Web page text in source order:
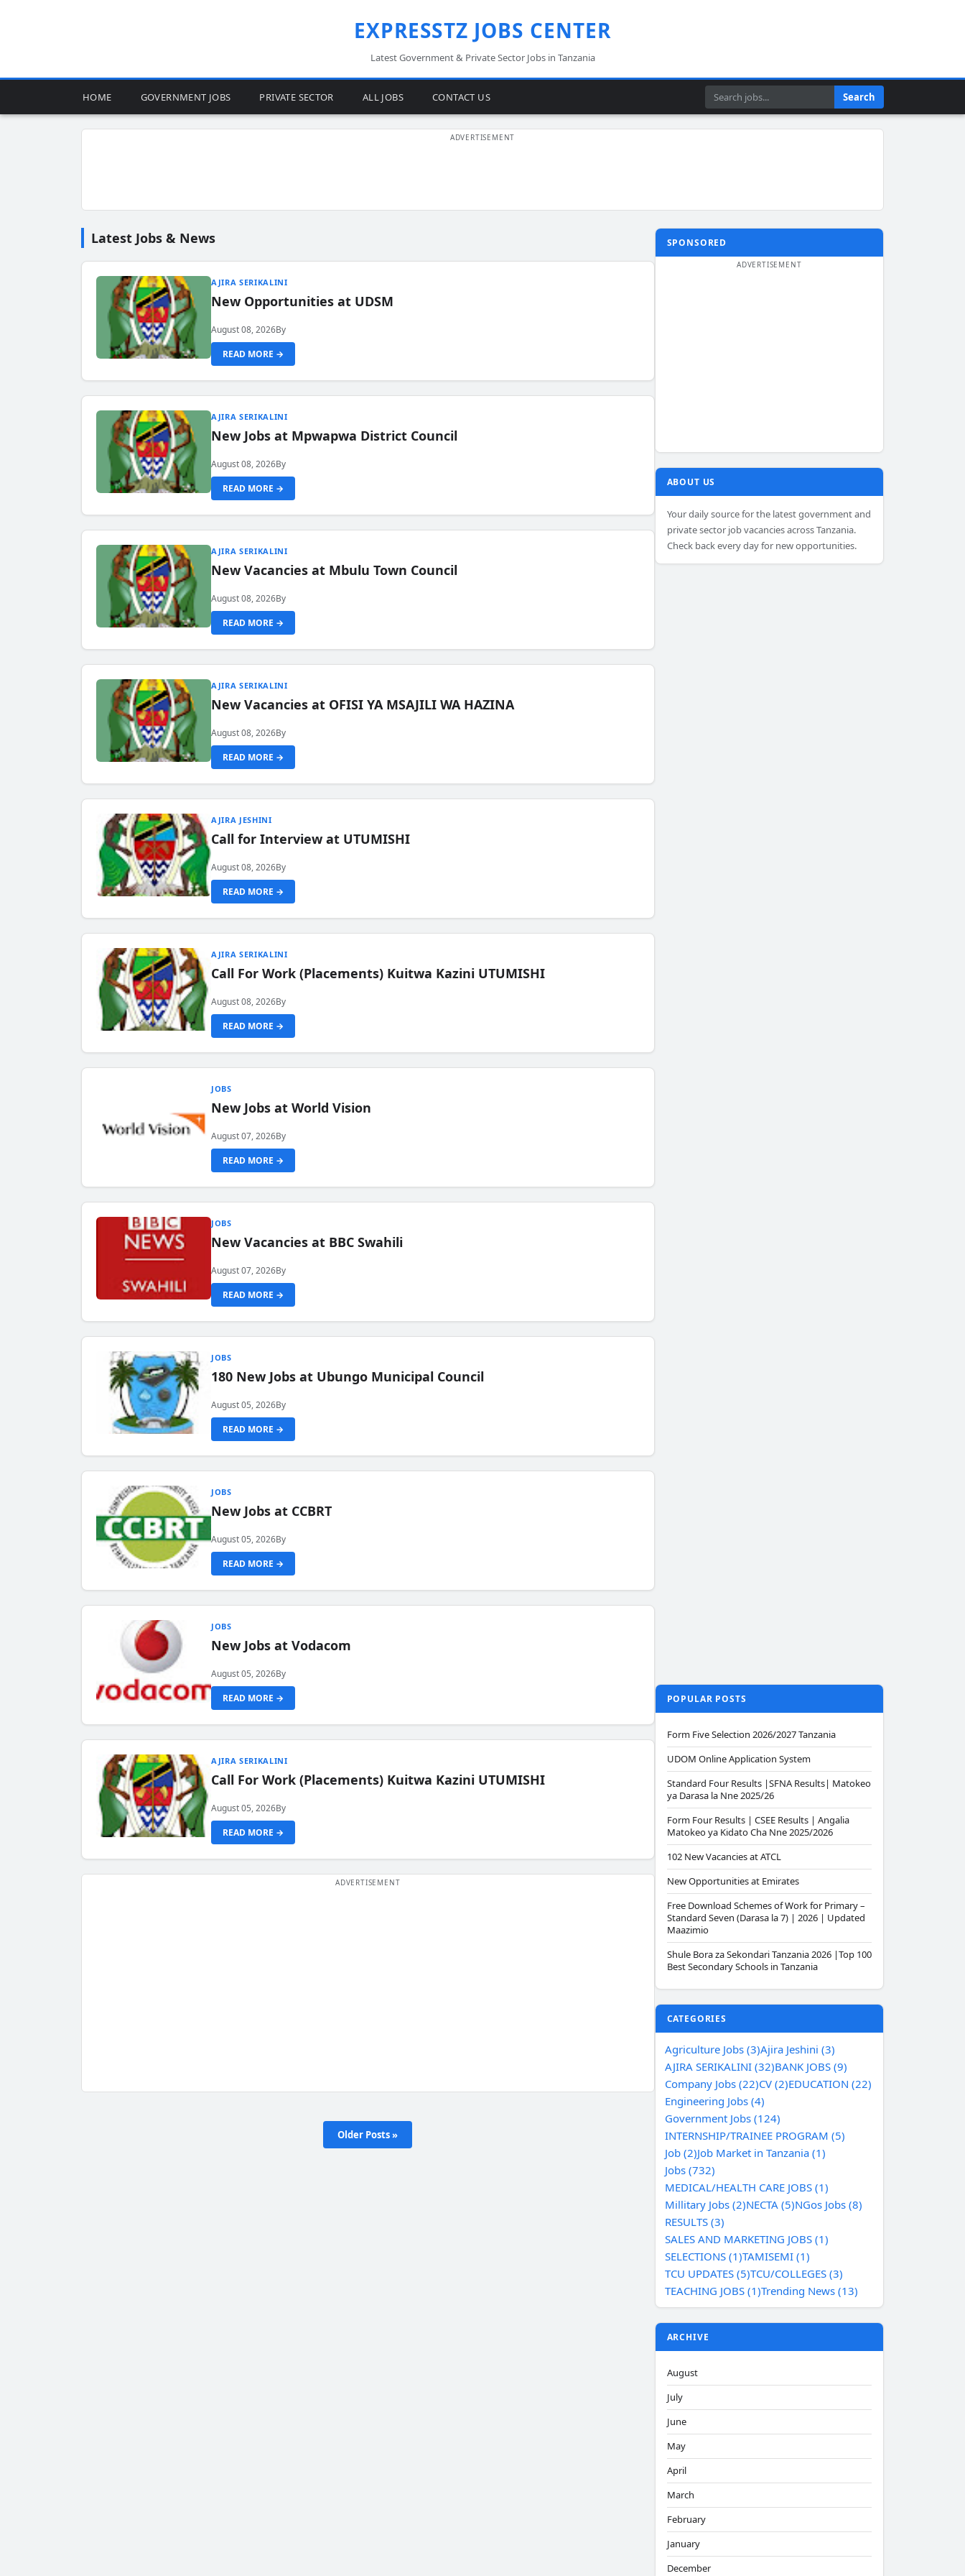
EXPRESSTZ JOBS CENTER
Latest Government & Private Sector Jobs in Tanzania
HOME GOVERNMENT JOBS PRIVATE SECTOR ALL JOBS CONTACT US Search Search
Latest Jobs & News
AJIRA SERIKALINI
New Opportunities at UDSM
August 08, 2026By
READ MORE →
AJIRA SERIKALINI
New Jobs at Mpwapwa District Council
August 08, 2026By
READ MORE →
AJIRA SERIKALINI
New Vacancies at Mbulu Town Council
August 08, 2026By
READ MORE →
AJIRA SERIKALINI
New Vacancies at OFISI YA MSAJILI WA HAZINA
August 08, 2026By
READ MORE →
AJIRA JESHINI
Call for Interview at UTUMISHI
August 08, 2026By
READ MORE →
AJIRA SERIKALINI
Call For Work (Placements) Kuitwa Kazini UTUMISHI
August 08, 2026By
READ MORE →
JOBS
New Jobs at World Vision
August 07, 2026By
READ MORE →
JOBS
New Vacancies at BBC Swahili
August 07, 2026By
READ MORE →
JOBS
180 New Jobs at Ubungo Municipal Council
August 05, 2026By
READ MORE →
JOBS
New Jobs at CCBRT
August 05, 2026By
READ MORE →
JOBS
New Jobs at Vodacom
August 05, 2026By
READ MORE →
AJIRA SERIKALINI
Call For Work (Placements) Kuitwa Kazini UTUMISHI
August 05, 2026By
READ MORE →
Older Posts »
SPONSORED
ABOUT US
Your daily source for the latest government and
private sector job vacancies across Tanzania.
Check back every day for new opportunities.
POPULAR POSTS
Form Five Selection 2026/2027 Tanzania
UDOM Online Application System
Standard Four Results |SFNA Results| Matokeo
ya Darasa la Nne 2025/26
Form Four Results | CSEE Results | Angalia
Matokeo ya Kidato Cha Nne 2025/2026
102 New Vacancies at ATCL
New Opportunities at Emirates
Free Download Schemes of Work for Primary –
Standard Seven (Darasa la 7) | 2026 | Updated
Maazimio
Shule Bora za Sekondari Tanzania 2026 |Top 100
Best Secondary Schools in Tanzania
CATEGORIES
Agriculture Jobs (3)Ajira Jeshini (3)
AJIRA SERIKALINI (32)BANK JOBS (9)
Company Jobs (22)CV (2)EDUCATION (22)
Engineering Jobs (4)
Government Jobs (124)
INTERNSHIP/TRAINEE PROGRAM (5)
Job (2)Job Market in Tanzania (1)
Jobs (732)
MEDICAL/HEALTH CARE JOBS (1)
Millitary Jobs (2)NECTA (5)NGos Jobs (8)
RESULTS (3)
SALES AND MARKETING JOBS (1)
SELECTIONS (1)TAMISEMI (1)
TCU UPDATES (5)TCU/COLLEGES (3)
TEACHING JOBS (1)Trending News (13)
ARCHIVE
August
July
June
May
April
March
February
January
December